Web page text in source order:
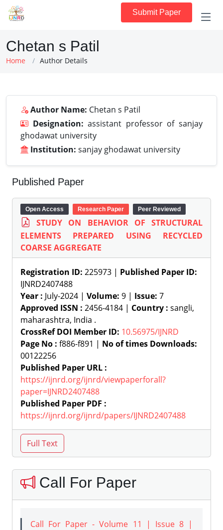
Submit Paper
Chetan s Patil
Home Author Details
Author Name: Chetan s Patil
Designation: assistant professor of sanjay
ghodawat university
Institution: sanjay ghodawat university
Published Paper
Open Access Research Paper Peer Reviewed
STUDY ON BEHAVIOR OF STRUCTURAL
ELEMENTS PREPARED USING RECYCLED
COARSE AGGREGATE
Registration ID: 225973 | Published Paper ID:
IJNRD2407488
Year : July-2024 | Volume: 9 | Issue: 7
Approved ISSN : 2456-4184 | Country : sangli,
maharashtra, India .
CrossRef DOI Member ID: 10.56975/IJNRD
Page No : f886-f891 | No of times Downloads:
00122256
Published Paper URL :
https://ijnrd.org/ijnrd/viewpaperforall?
paper=IJNRD2407488
Published Paper PDF :
https://ijnrd.org/ijnrd/papers/IJNRD2407488
Call For Paper
Call For Paper - Volume 11 | Issue 8 |